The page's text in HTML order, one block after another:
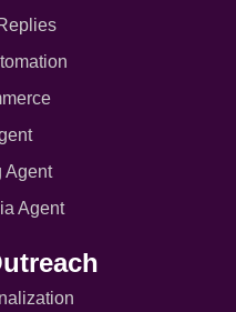
Agent
Agent